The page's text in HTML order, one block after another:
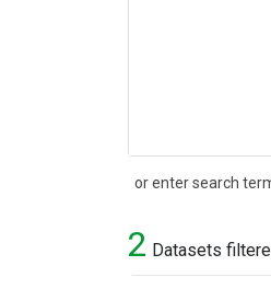
or enter search
Search
2 Datasets